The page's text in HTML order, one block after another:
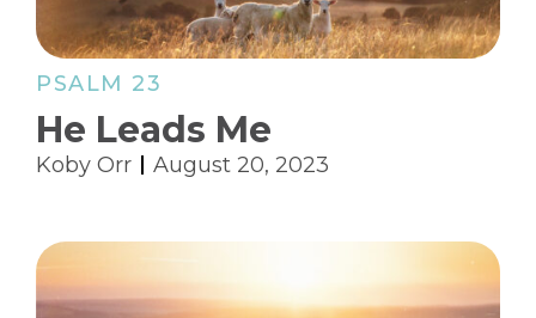
PSALM 23
He Leads Me
Koby Orr August 20, 2023